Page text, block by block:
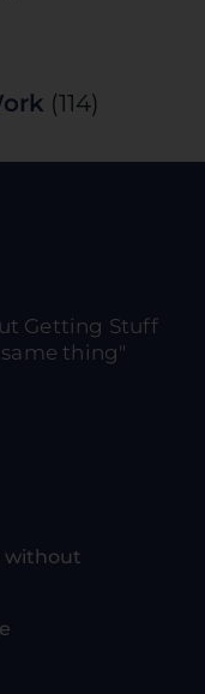
(114)
Getting Stuff
thing"
without